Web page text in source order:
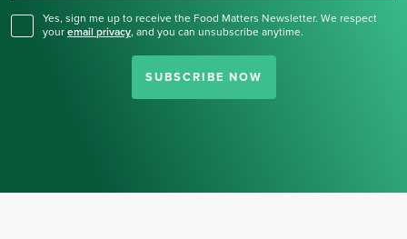
Yes, sign me up to receive the Food Matters Newsletter. We respect
your email privacy, and you can unsubscribe anytime.
SUBSCRIBE NOW